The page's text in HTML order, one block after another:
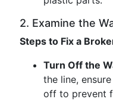
2. Examine the
Steps to Fix a
Turn Off the
the line,
off to prevent